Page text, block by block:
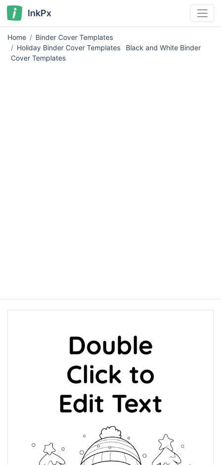
InkPx
Home
Binder Cover Templates
Holiday Binder Cover Templates
Black and White Binder
Cover Templates